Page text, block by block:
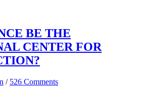
BE THE
CENTER FOR
/ 526 Comments